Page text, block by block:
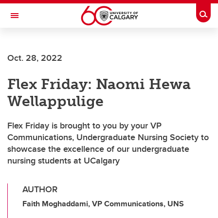
Skip to main content
Toggle Navigation
Oct. 28, 2022
Flex Friday: Naomi Hewa
Wellappulige
Flex Friday is brought to you by your VP
Communications, Undergraduate Nursing Society to
showcase the excellence of our undergraduate
nursing students at UCalgary
AUTHOR
Faith Moghaddami, VP Communications, UNS